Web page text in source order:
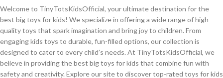
Welcome to TinyTotsKidsOfficial, your ultimate destination for the
best big toys for kids! We specialize in offering a wide range of high-
quality toys that spark imagination and bring joy to children. From
engaging kids toys to durable, fun-filled options, our collection is
designed to cater to every child’s needs. At TinyTotsKidsOfficial, we
believe in providing the best big toys for kids that combine fun with
safety and creativity. Explore our site to discover top-rated toys for kids